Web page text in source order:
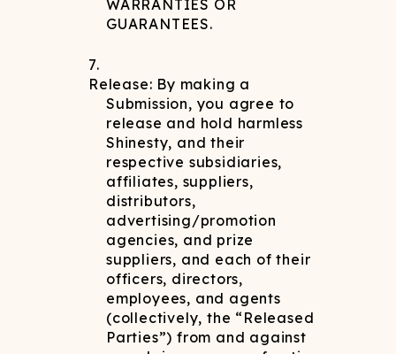
WARRANTIES OR
GUARANTEES.
Release: By making a
Submission, you agree to
release and hold harmless
Shinesty, and their
respective subsidiaries,
affiliates, suppliers,
distributors,
advertising/promotion
agencies, and prize
suppliers, and each of their
officers, directors,
employees, and agents
(collectively, the “Released
Parties”) from and against